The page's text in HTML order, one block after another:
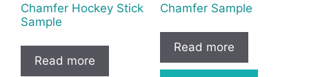
Chamfer Hockey Stick
Sample
Read more
Chamfer Sample
Read more